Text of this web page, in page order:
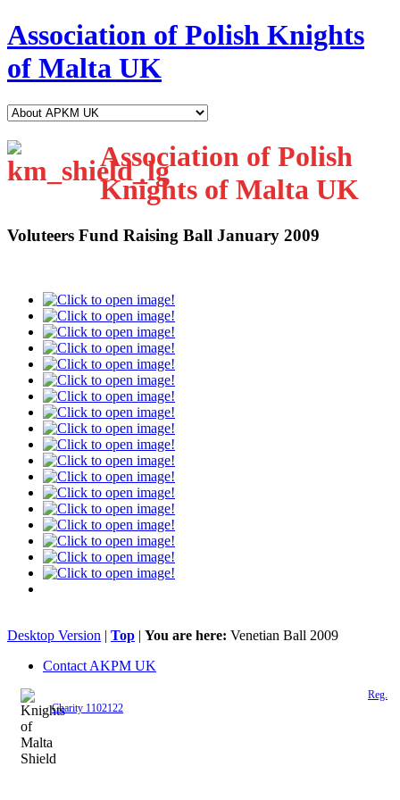
Association of Polish Knights
of Malta UK
Association of Polish
Knights of Malta UK
Voluteers Fund Raising Ball January 2009
Desktop Version Top You are here: Venetian Ball 2009
Contact AKPM UK
Reg.
Charity 1102122